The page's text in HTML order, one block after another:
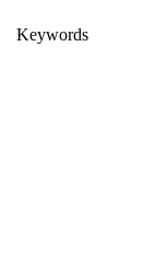
Keywords